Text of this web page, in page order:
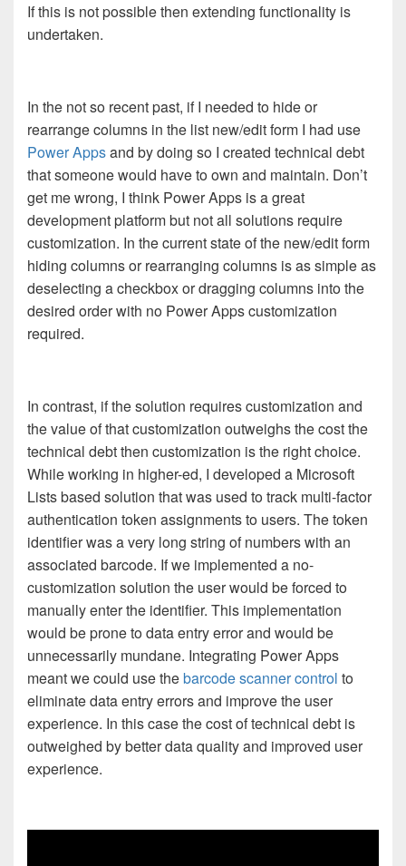
If this is not possible then extending functionality is
undertaken.
In the not so recent past, if I needed to hide or
rearrange columns in the list new/edit form I had use
Power Appsand by doing so I created technical debt
that someone would have to own and maintain. Don’t
get me wrong, I think Power Apps is a great
development platform but not all solutions require
customization. In the current state of the new/edit form
hiding columns or rearranging columns is as simple as
deselecting a checkbox or dragging columns into the
desired order with no Power Apps customization
required.
In contrast, if the solution requires customization and
the value of that customization outweighs the cost the
technical debt then customization is the right choice.
While working in higher-ed, I developed a Microsoft
Lists based solution that was used to track multi-factor
authentication token assignments to users. The token
identifier was a very long string of numbers with an
associated barcode. If we implemented a no-
customization solution the user would be forced to
manually enter the identifier. This implementation
would be prone to data entry error and would be
unnecessarily mundane. Integrating Power Apps
meant we could use thebarcode scanner control to
eliminate data entry errors and improve the user
experience. In this case the cost of technical debt is
outweighed by better data quality and improved user
experience.